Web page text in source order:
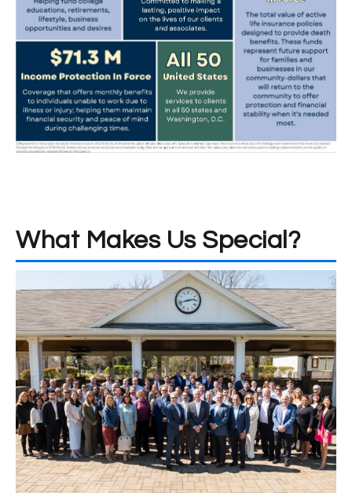
What Makes Us Special?